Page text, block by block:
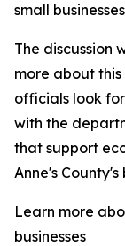
small
The discussion
more about
officials look
with the
that support
Anne's County's
Learn more
businesses